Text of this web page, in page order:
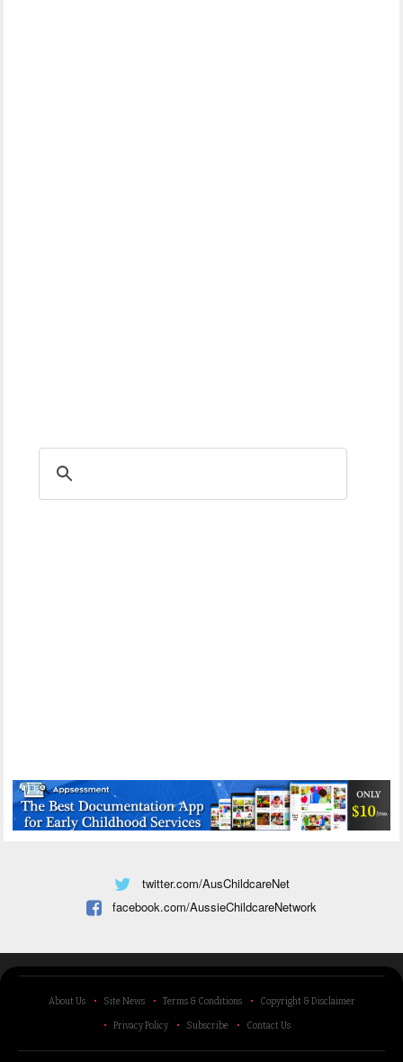
twitter.com/AusChildcareNet
facebook.com/AussieChildcareNetwork
About Us Site News Terms & Conditions Copyright & Disclaimer
Privacy Policy Subscribe Contact Us